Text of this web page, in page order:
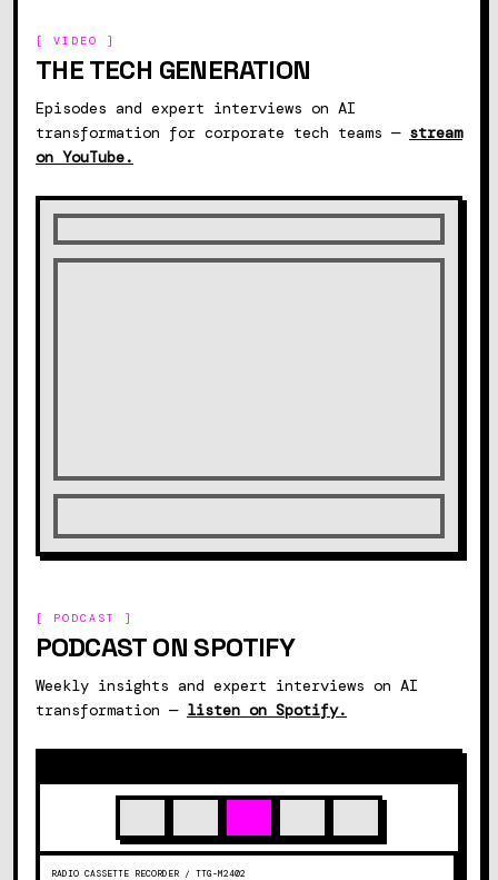
[ VIDEO ]
THE TECH GENERATION
Episodes and expert interviews on AI
transformation for corporate tech teams — stream
on YouTube.
[ PODCAST ]
PODCAST ON SPOTIFY
Weekly insights and expert interviews on AI
transformation — listen on Spotify.
RADIO CASSETTE RECORDER / TTG-M2402